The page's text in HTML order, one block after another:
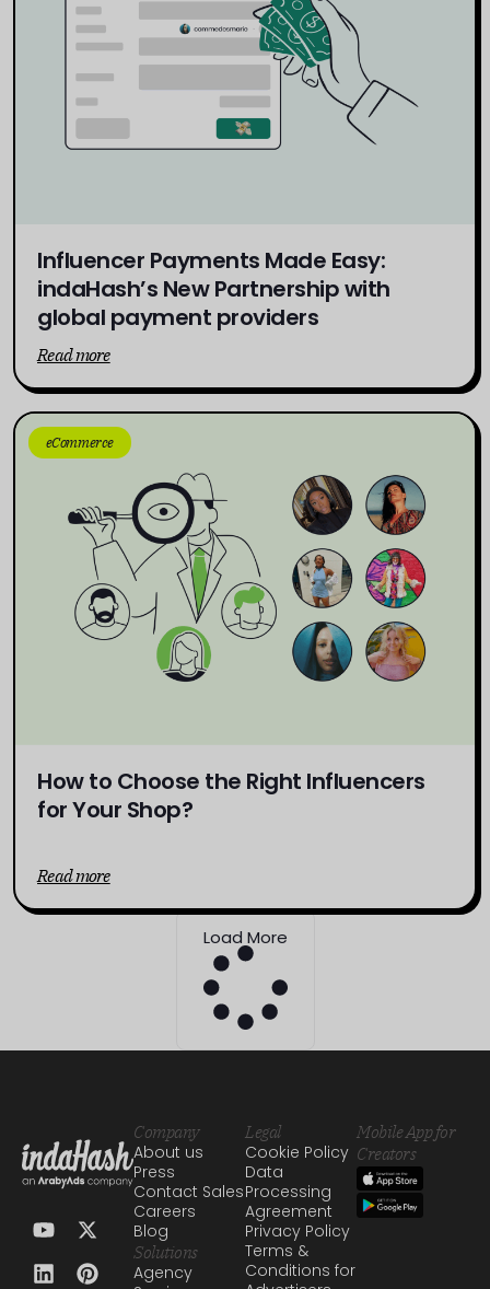
Influencer Payments Made Easy:
indaHash’s New Partnership with
global payment providers
Read more
eCommerce
How to Choose the Right Influencers
for Your Shop?
Read more
Load More
Company
About us
Press
Contact Sales
Careers
Blog
Solutions
Agency
Legal
Cookie Policy
Data
Processing
Agreement
Privacy Policy
Terms &
Conditions for
Mobile App for
Creators